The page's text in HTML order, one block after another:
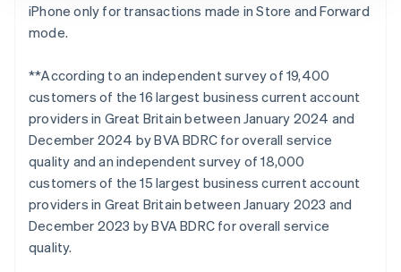
iPhone only for transactions made in Store and Forward
mode.
**According to an independent survey of 19,400
customers of the 16 largest business current account
providers in Great Britain between January 2024 and
December 2024 by BVA BDRC for overall service
quality and an independent survey of 18,000
customers of the 15 largest business current account
providers in Great Britain between January 2023 and
December 2023 by BVA BDRC for overall service
quality.